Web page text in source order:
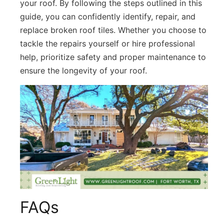
your roof. By following the steps outlined in this
guide, you can confidently identify, repair, and
replace broken roof tiles. Whether you choose to
tackle the repairs yourself or hire professional
help, prioritize safety and proper maintenance to
ensure the longevity of your roof.
FAQs